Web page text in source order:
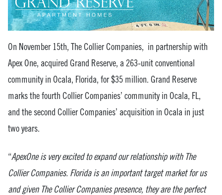
On November 15th, The Collier Companies, in partnership with
Apex One, acquired Grand Reserve, a 263-unit conventional
community in Ocala, Florida, for $35 million. Grand Reserve
marks the fourth Collier Companies’ community in Ocala, FL,
and the second Collier Companies’ acquisition in Ocala in just
two years.
“ApexOne is very excited to expand our relationship with The
Collier Companies. Florida is an important target market for us
and given The Collier Companies presence, they are the perfect